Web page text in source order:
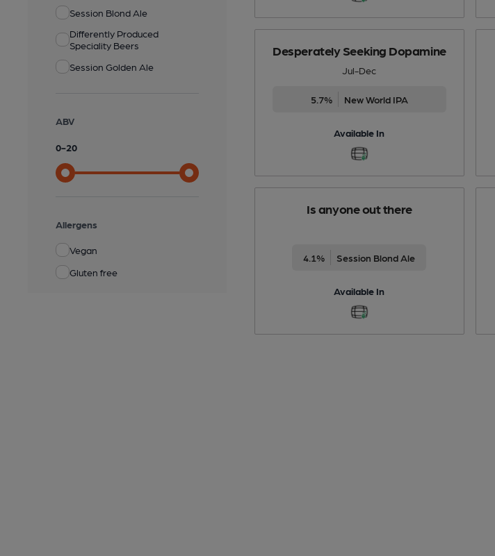
Session Blond Ale
Differently Produced
Speciality Beers
Session Golden Ale
ABV
0-20
Allergens
Vegan
Gluten free
Desperately Seeking Dopamine
Jul-Dec
5.7% New World IPA
Available In
Is anyone out there
4.1% Session Blond Ale
Available In